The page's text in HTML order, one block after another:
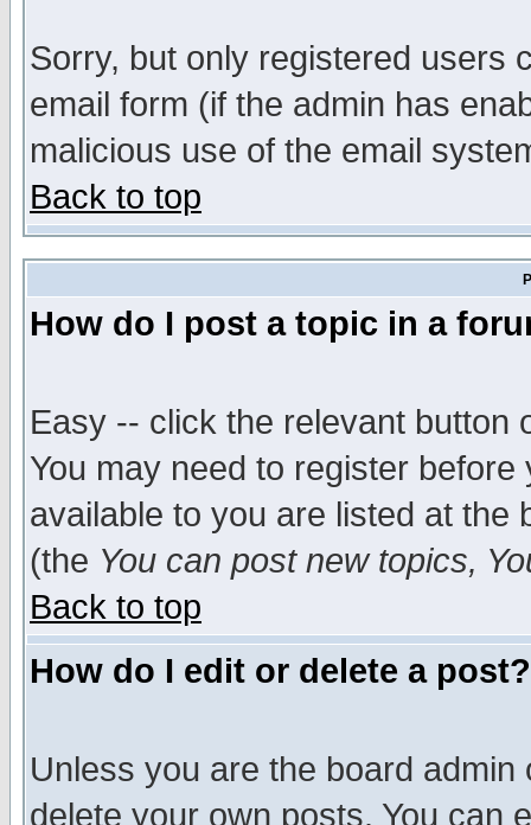
Sorry, but only registered users
email form (if the admin has
malicious use of the email
Back to top
How do I post a topic in a
Easy -- click the relevant button
You may need to register
available to you are listed at the
(the You can post new topics,
Back to top
How do I edit or delete a post?
Unless you are the board
delete your own posts. You can